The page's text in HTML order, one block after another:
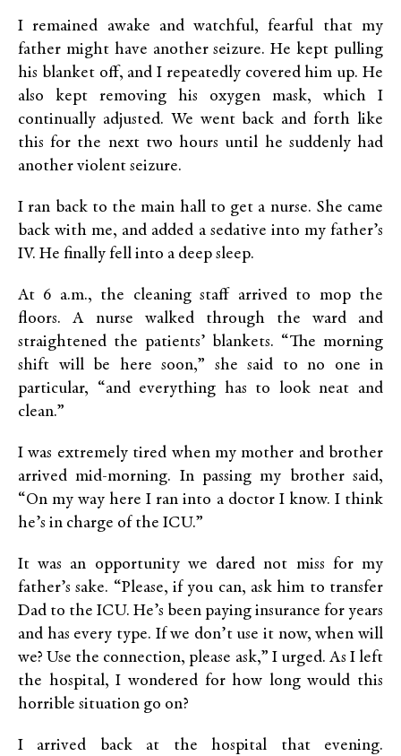
I remained awake and watchful, fearful that my
father might have another seizure. He kept pulling
his blanket off, and I repeatedly covered him up. He
also kept removing his oxygen mask, which I
continually adjusted. We went back and forth like
this for the next two hours until he suddenly had
another violent seizure.
I ran back to the main hall to get a nurse. She came
back with me, and added a sedative into my father’s
IV. He finally fell into a deep sleep.
At 6 a.m., the cleaning staff arrived to mop the
floors. A nurse walked through the ward and
straightened the patients’ blankets. “The morning
shift will be here soon,” she said to no one in
particular, “and everything has to look neat and
clean.”
I was extremely tired when my mother and brother
arrived mid-morning. In passing my brother said,
“On my way here I ran into a doctor I know. I think
he’s in charge of the ICU.”
It was an opportunity we dared not miss for my
father’s sake. “Please, if you can, ask him to transfer
Dad to the ICU. He’s been paying insurance for years
and has every type. If we don’t use it now, when will
we? Use the connection, please ask,” I urged. As I left
the hospital, I wondered for how long would this
horrible situation go on?
I arrived back at the hospital that evening.